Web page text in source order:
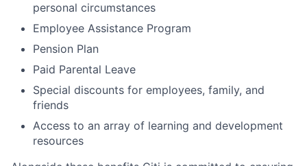
personal circumstances
Employee Assistance Program
Pension Plan
Paid Parental Leave
Special discounts for employees, family, and
friends
Access to an array of learning and development
resources